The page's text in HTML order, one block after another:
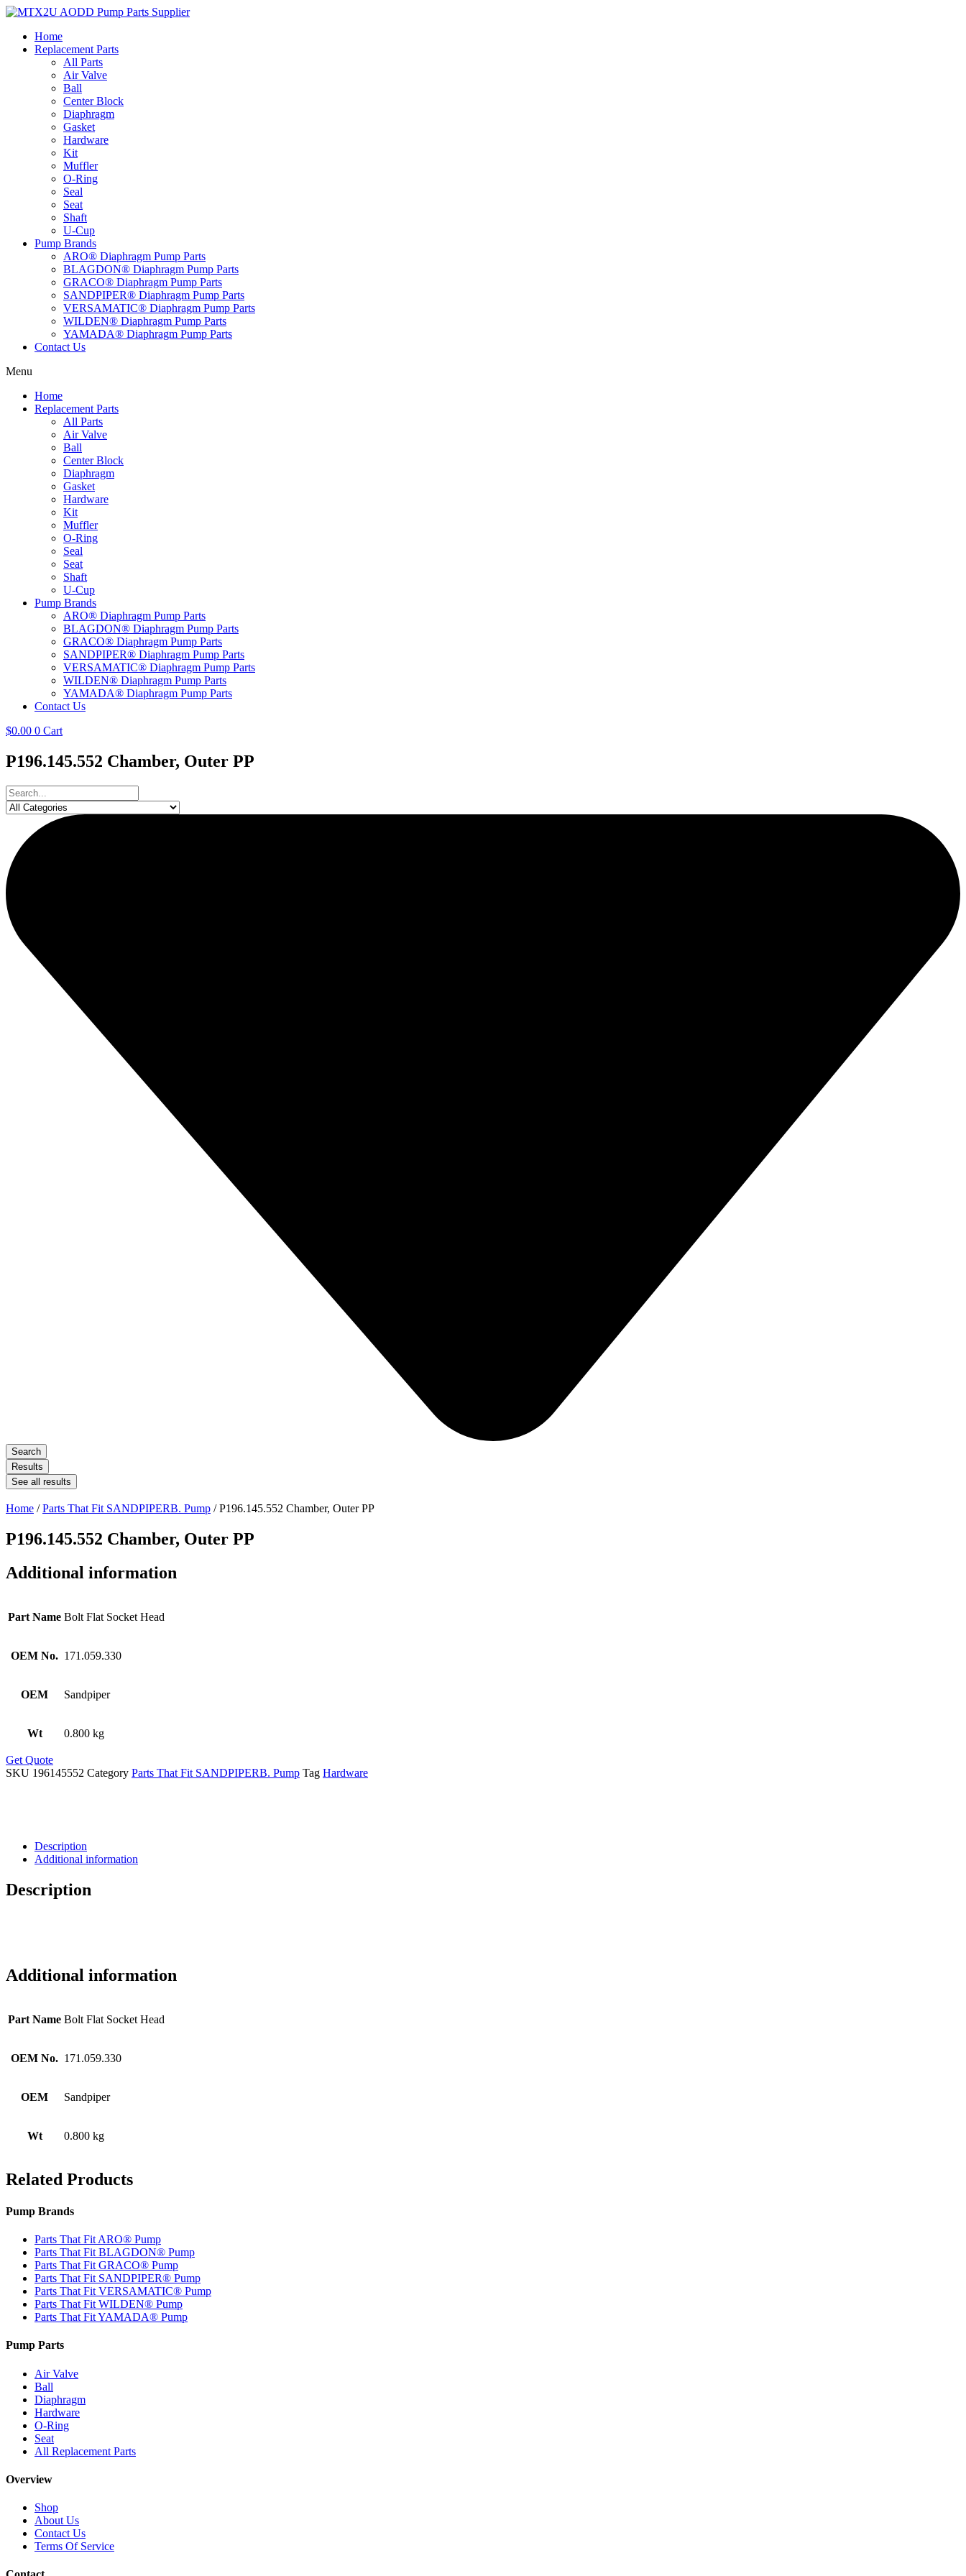
Skip
contentHome
Replacement Parts
All Parts
Air Valve
Ball
Center Block
Diaphragm
Gasket
Hardware
Kit
Muffler
O-Ring
Seal
Seat
Shaft
U-Cup
Pump Brands
ARO® Diaphragm Pump Parts
BLAGDON® Diaphragm Pump Parts
GRACO® Diaphragm Pump Parts
SANDPIPER® Diaphragm Pump Parts
VERSAMATIC® Diaphragm Pump Parts
WILDEN® Diaphragm Pump Parts
YAMADA® Diaphragm Pump Parts
Contact Us
Menu
Home
Replacement Parts
All Parts
Air Valve
Ball
Center Block
Diaphragm
Gasket
Hardware
Kit
Muffler
O-Ring
Seal
Seat
Shaft
U-Cup
Pump Brands
ARO® Diaphragm Pump Parts
BLAGDON® Diaphragm Pump Parts
GRACO® Diaphragm Pump Parts
SANDPIPER® Diaphragm Pump Parts
VERSAMATIC® Diaphragm Pump Parts
WILDEN® Diaphragm Pump Parts
YAMADA® Diaphragm Pump Parts
Contact Us
$0.00 0 Cart
P196.145.552 Chamber, Outer PP
Search
...
Search
Results
See all results
Home /Parts That Fit SANDPIPERB. Pump / P196.145.552 Chamber, Outer PP
P196.145.552 Chamber, Outer PP
Additional information
Part Name Bolt Flat Socket Head
OEM No. 171.059.330
OEM Sandpiper
Wt 0.800 kg
Get Quote
SKU 196145552 Category Parts That Fit SANDPIPERB. Pump Tag Hardware
Description
Additional information
Description
Additional information
Part Name Bolt Flat Socket Head
OEM No. 171.059.330
OEM Sandpiper
Wt 0.800 kg
Related Products
Pump Brands
Parts That Fit ARO® Pump
Parts That Fit BLAGDON® Pump
Parts That Fit GRACO® Pump
Parts That Fit SANDPIPER® Pump
Parts That Fit VERSAMATIC® Pump
Parts That Fit WILDEN® Pump
Parts That Fit YAMADA® Pump
Pump Parts
Air Valve
Ball
Diaphragm
Hardware
O-Ring
Seat
All Replacement Parts
Overview
Shop
About Us
Contact Us
Terms Of Service